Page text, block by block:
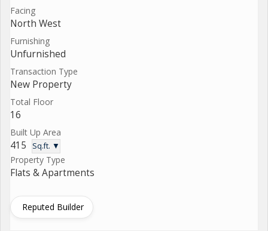
Facing
North West
Furnishing
Unfurnished
Transaction Type
New Property
Total Floor
16
Built Up Area
415 Sq.ft. ▼
Property Type
Flats & Apartments
Reputed Builder